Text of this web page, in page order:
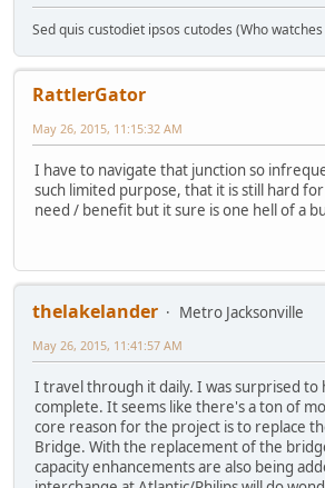
Sed quis custodiet ipsos cutodes (Who
RattlerGator
May 26, 2015, 11:15:32 AM
I have to navigate that junction so
such limited purpose, that it is still hard
need / benefit but it sure is one hell of a
thelakelander
Metro Jacksonville
May 26, 2015, 11:41:57 AM
I travel through it daily. I was surprised to
complete. It seems like there's a ton of
core reason for the project is to replace
Bridge. With the replacement of the
capacity enhancements are also being